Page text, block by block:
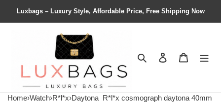
Luxbags – Luxury Style, Affordable Price, Free Shipping Now
Search Contact us
Home›Watch›R*l*x›Daytona R*l*x cosmograph daytona 40mm